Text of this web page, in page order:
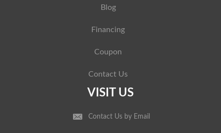
Blog
Financing
Coupon
Contact Us
VISIT US
Contact Us by Email